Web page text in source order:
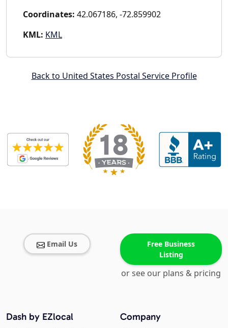
Coordinates: 42.067186, -72.859902
KML: KML
Back to United States Postal Service Profile
Email Us
Free Business
Listing
or see our plans & pricing
Company
Dash by EZlocal